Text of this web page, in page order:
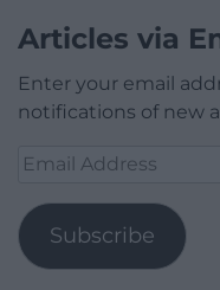
Articles via
Enter your email
notifications of new
Email
Subscribe